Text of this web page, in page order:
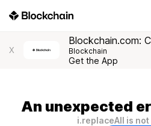
X
Blockchain.com:
Blockchain
Get the App
An unexpected
i.replaceAll is